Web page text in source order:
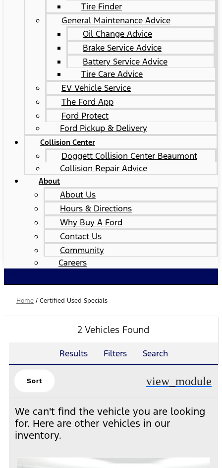
Tire Finder
General Maintenance Advice
Oil Change Advice
Brake Service Advice
Battery Service Advice
Tire Care Advice
EV Vehicle Service
The Ford App
Ford Protect
Ford Pickup & Delivery
Collision Center
Doggett Collision Center Beaumont
Collision Repair Advice
About
About Us
Hours & Directions
Why Buy A Ford
Contact Us
Community
Careers
Home / Certified Used Specials
2 Vehicles Found
Results Filters Search
Sort view_module
We can't find the vehicle you are looking
for. Here are other vehicles in our
inventory.